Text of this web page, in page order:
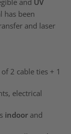
has been
and laser
2 cable ties + 1
electrical
indoorand